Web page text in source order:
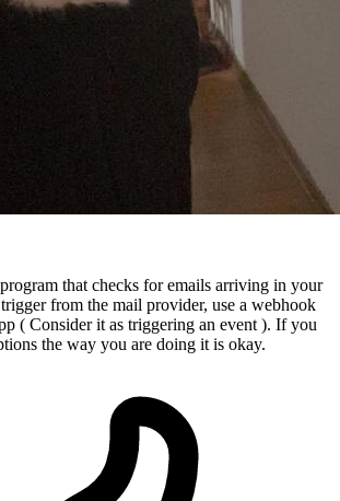
that checks for emails arriving in your
from the mail provider, use a webhook
( Consider it as triggering an event ). If you
the way you are doing it is okay.